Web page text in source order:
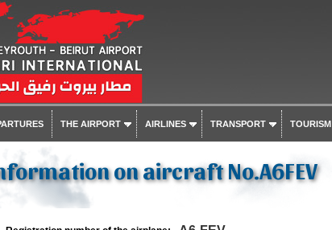
THE AIRPORT AIRLINES TRANSPORT TOURISM
on aircraft No.A6FEV